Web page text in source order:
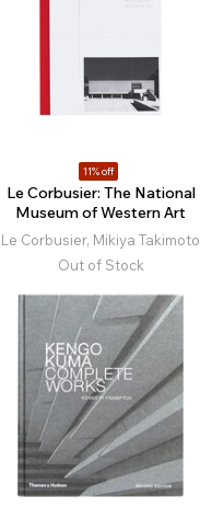
11% off
Le Corbusier: The National
Museum of Western Art
Le Corbusier, Mikiya Takimoto
Out of Stock